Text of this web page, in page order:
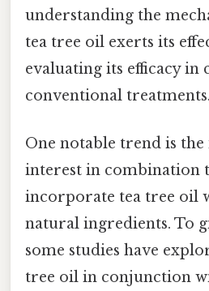
understanding the
tea tree oil exerts its
evaluating its efficacy in
conventional treatments.
One notable trend is
interest in combination
incorporate tea tree oil
natural ingredients. To
some studies have
tree oil in conjunction